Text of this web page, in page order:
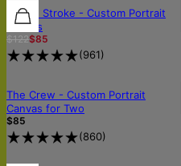
30% OFF
In One Stroke - Custom Portrait
Canvas
$122$85
(961)
OUT OF STOCK
The Crew - Custom Portrait
Canvas for Two
$85
(860)